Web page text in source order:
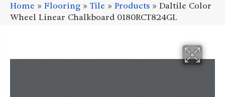
Home » Flooring » Tile » Products » Daltile Color
Wheel Linear Chalkboard 0180RCT824GL